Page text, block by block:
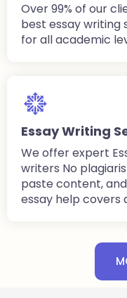
Over 99% of our
best essay
for all academic
Essay Writing
We offer expert
writers No
paste content,
essay help covers